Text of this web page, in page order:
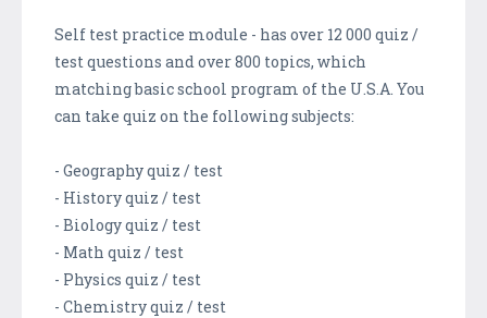
Self test practice module - has over 12 000 quiz /
test questions and over 800 topics, which
matching basic school program of the U.S.A. You
can take quiz on the following subjects:
- Geography quiz / test
- History quiz / test
- Biology quiz / test
- Math quiz / test
- Physics quiz / test
- Chemistry quiz / test